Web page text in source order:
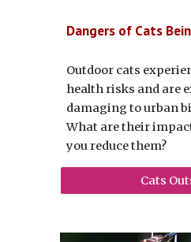
Dangers of Cats
Outdoor cats
health risks and are
damaging to urban
What are their
you reduce them?
Cats